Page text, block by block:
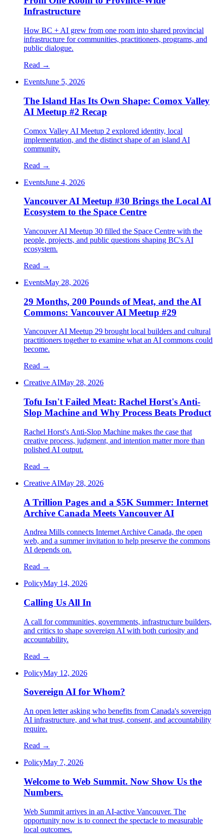
Infrastructure
How BC + AI grew from one room into shared provincial
infrastructure for communities, practitioners, programs, and
public dialogue.
Read →
EventsJune 5, 2026
The Island Has Its Own Shape: Comox Valley
AI Meetup #2 Recap
Comox Valley AI Meetup 2 explored identity, local
implementation, and the distinct shape of an island AI
community.
Read →
EventsJune 4, 2026
Vancouver AI Meetup #30 Brings the Local AI
Ecosystem to the Space Centre
Vancouver AI Meetup 30 filled the Space Centre with the
people, projects, and public questions shaping BC's AI
ecosystem.
Read →
EventsMay 28, 2026
29 Months, 200 Pounds of Meat, and the AI
Commons: Vancouver AI Meetup #29
Vancouver AI Meetup 29 brought local builders and cultural
practitioners together to examine what an AI commons could
become.
Read →
Creative AIMay 28, 2026
Tofu Isn't Failed Meat: Rachel Horst's Anti-
Slop Machine and Why Process Beats Product
Rachel Horst's Anti-Slop Machine makes the case that
creative process, judgment, and intention matter more than
polished AI output.
Read →
Creative AIMay 28, 2026
A Trillion Pages and a $5K Summer: Internet
Archive Canada Meets Vancouver AI
Andrea Mills connects Internet Archive Canada, the open
web, and a summer invitation to help preserve the commons
AI depends on.
Read →
PolicyMay 14, 2026
Calling Us All In
A call for communities, governments, infrastructure builders,
and critics to shape sovereign AI with both curiosity and
accountability.
Read →
PolicyMay 12, 2026
Sovereign AI for Whom?
An open letter asking who benefits from Canada's sovereign
AI infrastructure, and what trust, consent, and accountability
require.
Read →
PolicyMay 7, 2026
Welcome to Web Summit. Now Show Us the
Numbers.
Web Summit arrives in an AI-active Vancouver. The
opportunity now is to connect the spectacle to measurable
local outcomes.